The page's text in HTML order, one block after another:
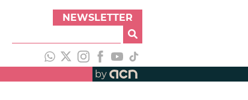
NEWSLETTER
by